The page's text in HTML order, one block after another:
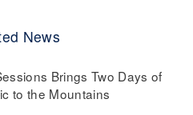
News
Brings Two Days of
to the Mountains